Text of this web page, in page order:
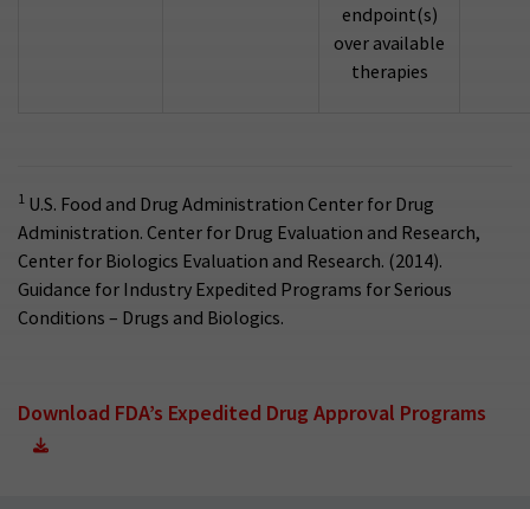
endpoint(s)
over available
therapies
1 U.S. Food and Drug Administration Center for Drug
Administration. Center for Drug Evaluation and Research,
Center for Biologics Evaluation and Research. (2014).
Guidance for Industry Expedited Programs for Serious
Conditions – Drugs and Biologics.
Download FDA’s Expedited Drug Approval Programs